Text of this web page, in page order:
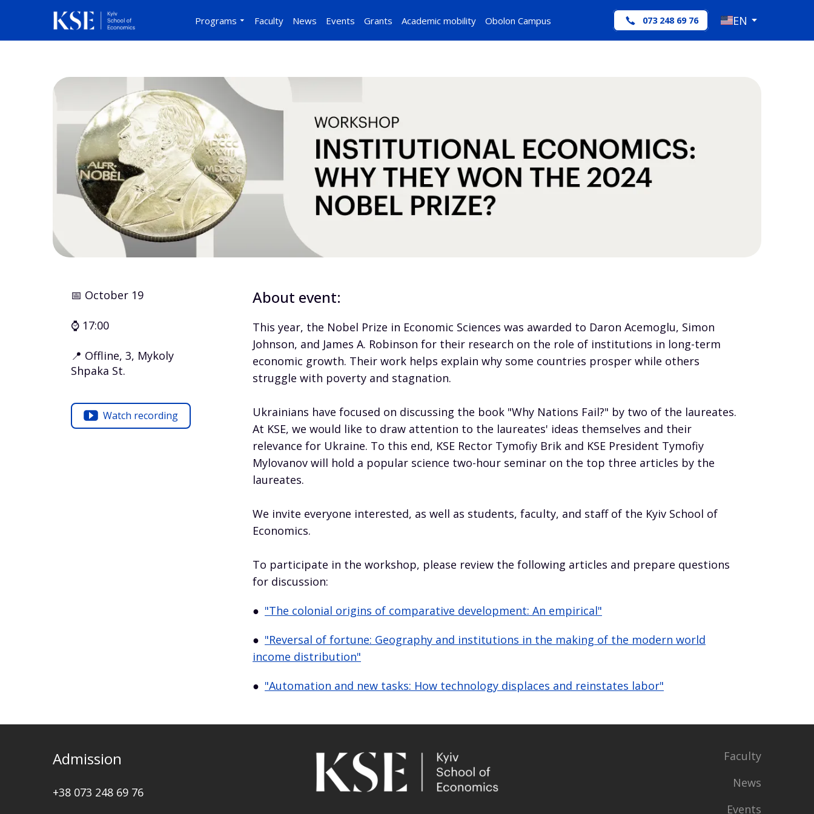
Programs Faculty News Events Grants Academic mobility Obolon Campus 073 248 69 76 EN
📅 October 19
⌚ 17:00
📍 Offline, 3, Mykoly
Shpaka St.
Watch recording
About event:
This year, the Nobel Prize in Economic Sciences was awarded to Daron Acemoglu, Simon
Johnson, and James A. Robinson for their research on the role of institutions in long-term
economic growth. Their work helps explain why some countries prosper while others
struggle with poverty and stagnation.
Ukrainians have focused on discussing the book "Why Nations Fail?" by two of the laureates.
At KSE, we would like to draw attention to the laureates' ideas themselves and their
relevance for Ukraine. To this end, KSE Rector Tymofiy Brik and KSE President Tymofiy
Mylovanov will hold a popular science two-hour seminar on the top three articles by the
laureates.
We invite everyone interested, as well as students, faculty, and staff of the Kyiv School of
Economics.
To participate in the workshop, please review the following articles and prepare questions
for discussion:
● "The colonial origins of comparative development: An empirical"
● "Reversal of fortune: Geography and institutions in the making of the modern world
income distribution"
● "Automation and new tasks: How technology displaces and reinstates labor"
Admission
+38 073 248 69 76
Faculty
News
Events